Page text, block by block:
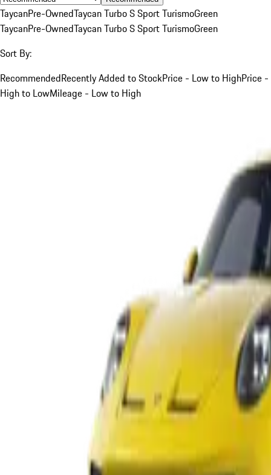
TaycanPre-OwnedTaycan Turbo S Sport TurismoGreen
TaycanPre-OwnedTaycan Turbo S Sport TurismoGreen
Sort By:
RecommendedRecently Added to StockPrice - Low to HighPrice -
High to LowMileage - Low to High